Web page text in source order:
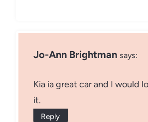
Jo-Ann Brightman says:
Kia ia great car and I would
it.
Reply